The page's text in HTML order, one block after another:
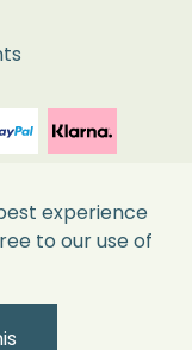
experience
to our use of